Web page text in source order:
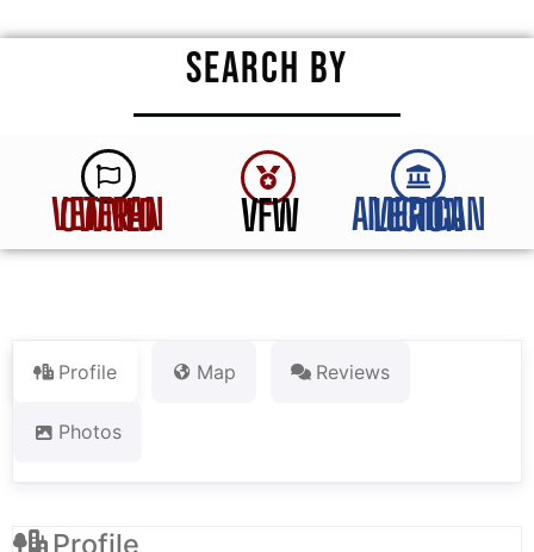
SEARCH BY
VETERAN OWNED VFW AMERICAN LEGION
Profile Map Reviews
Photos
Profile